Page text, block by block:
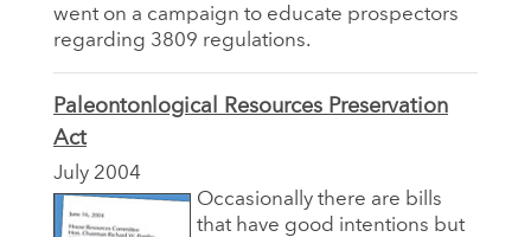
went on a campaign to educate prospectors
regarding 3809 regulations.
Paleontonlogical Resources Preservation
Act
July 2004
Occasionally there are bills
that have good intentions but